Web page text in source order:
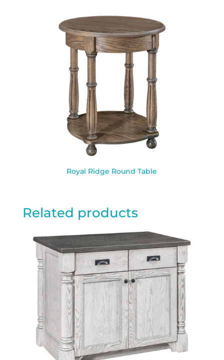
Royal Ridge Round Table
Related products